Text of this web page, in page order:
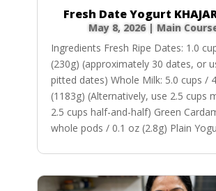
Fresh Date Yogurt
May 8, 2026| Main
Ingredients Fresh Ripe Dates: 1.0
(230g) (approximately 30 dates, or
pitted dates) Whole Milk: 5.0 cups /
(1183g) (Alternatively, use 2.5 cups
2.5 cups half-and-half) Green
whole pods / 0.1 oz (2.8g) Plain